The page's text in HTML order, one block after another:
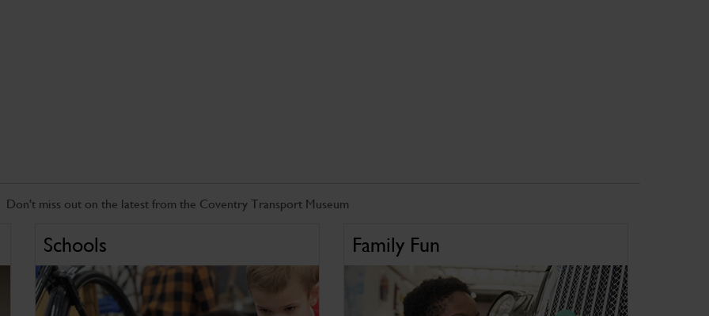
Don't miss out on the latest from the Coventry Transport Museum
Schools Family Fun